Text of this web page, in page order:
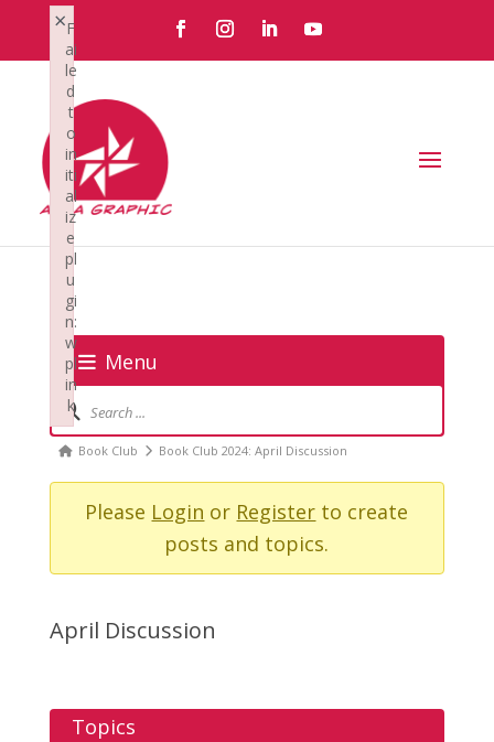
Menu
Forum
Navigation
Forum
breadcrumbs
Book Club Book Club 2024: April Discussion
Please Login or Register to create
posts and topics.
April Discussion
Topics
F
ai
le
d
t
o
in
iti
al
iz
e
pl
u
gi
n:
w
pl
in
k
×
Failed to initialize plugin: wplink